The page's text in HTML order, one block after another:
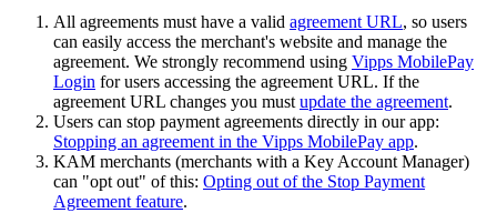
All agreements must have a valid agreement URL, so users
can easily access the merchant's website and manage the
agreement. We strongly recommend using Vipps MobilePay
Login for users accessing the agreement URL. If the
agreement URL changes you must update the agreement.
Users can stop payment agreements directly in our app:
Stopping an agreement in the Vipps MobilePay app.
KAM merchants (merchants with a Key Account Manager)
can "opt out" of this: Opting out of the Stop Payment
Agreement feature.